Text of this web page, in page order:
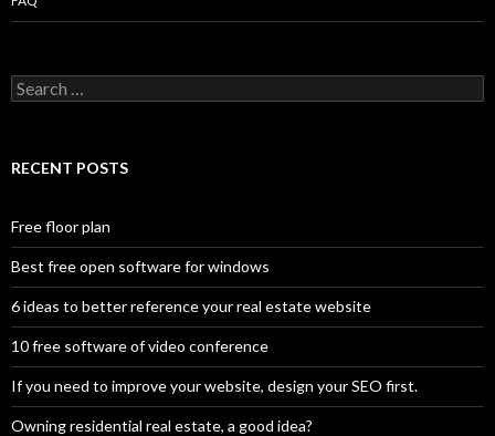
Search
for:
RECENT POSTS
Free floor plan
Best free open software for windows
6 ideas to better reference your real estate website
10 free software of video conference
If you need to improve your website, design your SEO first.
Owning residential real estate, a good idea?